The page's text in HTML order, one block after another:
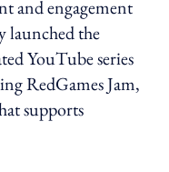
and engagement
launched the
YouTube series
RedGames Jam,
supports